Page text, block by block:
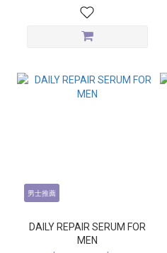
男士推薦
DAILY REPAIR SERUM FOR
MEN